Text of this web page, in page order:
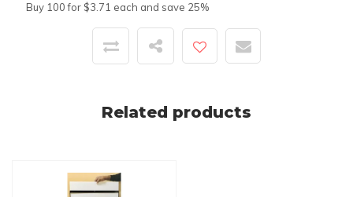
Buy 100 for $3.71 each and save 25%
Related products